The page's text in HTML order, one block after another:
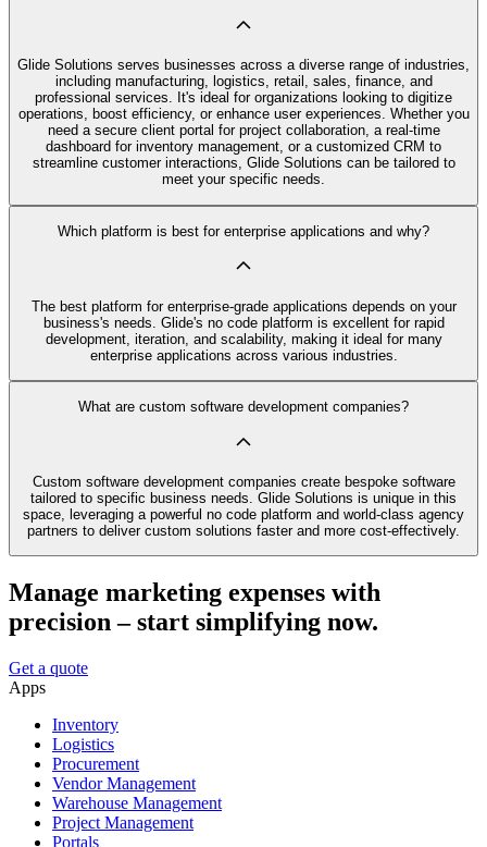
Glide Solutions serves businesses across a diverse range of industries,
including manufacturing, logistics, retail, sales, finance, and
professional services. It's ideal for organizations looking to digitize
operations, boost efficiency, or enhance user experiences. Whether you
need a secure client portal for project collaboration, a real-time
dashboard for inventory management, or a customized CRM to
streamline customer interactions, Glide Solutions can be tailored to
meet your specific needs.
Which platform is best for enterprise applications and why?
The best platform for enterprise-grade applications depends on your
business's needs. Glide's no code platform is excellent for rapid
development, iteration, and scalability, making it ideal for many
enterprise applications across various industries.
What are custom software development companies?
Custom software development companies create bespoke software
tailored to specific business needs. Glide Solutions is unique in this
space, leveraging a powerful no code platform and world-class agency
partners to deliver custom solutions faster and more cost-effectively.
Manage marketing expenses with
precision – start simplifying now.
Get a quote
Apps
Inventory
Logistics
Procurement
Vendor Management
Warehouse Management
Project Management
Portals